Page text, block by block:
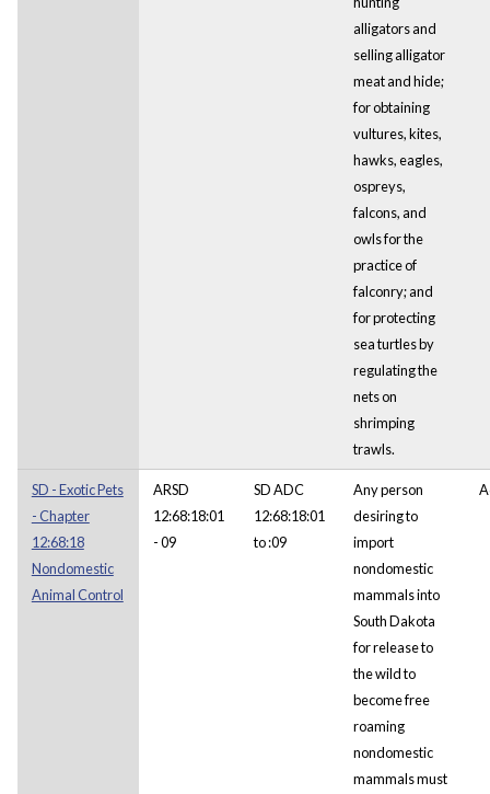
alligators and
selling alligator
meat and hide;
for obtaining
vultures, kites,
hawks, eagles,
ospreys,
falcons, and
owls for the
practice of
falconry; and
for protecting
sea turtles by
regulating the
nets on
shrimping
trawls.
SD - Exotic Pets
- Chapter
12:68:18
Nondomestic
Animal Control
ARSD
12:68:18:01
- 09
SD ADC
12:68:18:01
to :09
Any person
desiring to
import
nondomestic
mammals into
South Dakota
for release to
the wild to
become free
roaming
nondomestic
mammals must